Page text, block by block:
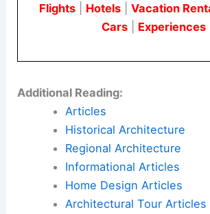
Flights| Hotels| Vacation
Cars
Experiences
Additional Reading:
Articles
Historical Architecture
Regional Architecture
Informational Articles
Home Design Articles
Architectural Tour Articles